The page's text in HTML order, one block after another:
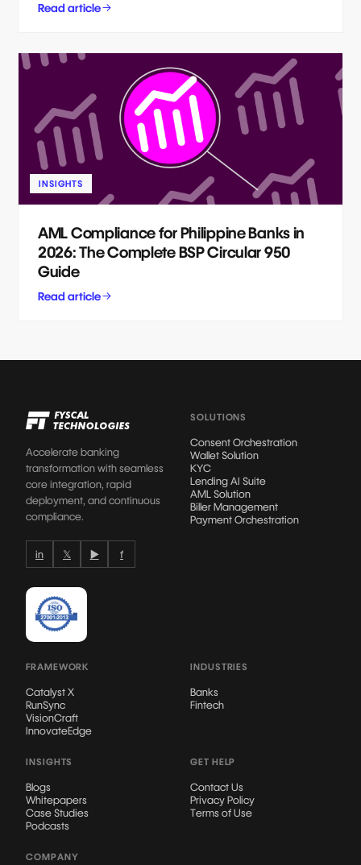
Read article
INSIGHTS
AML Compliance for Philippine Banks in
2026: The Complete BSP Circular 950
Guide
Read article
Accelerate banking
transformation with seamless
core integration, rapid
deployment, and continuous
compliance.
in 𝕏 ▶ f
SOLUTIONS
Consent Orchestration
Wallet Solution
KYC
Lending AI Suite
AML Solution
Biller Management
Payment Orchestration
FRAMEWORK
Catalyst X
RunSync
VisionCraft
InnovateEdge
INDUSTRIES
Banks
Fintech
INSIGHTS
Blogs
Whitepapers
Case Studies
Podcasts
GET HELP
Contact Us
Privacy Policy
Terms of Use
COMPANY